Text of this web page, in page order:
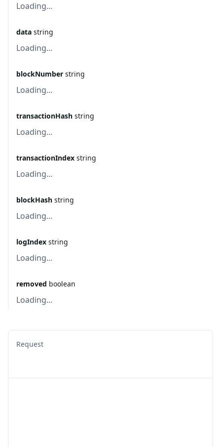
Loading...
data string
Loading...
blockNumber string
Loading...
transactionHash string
Loading...
transactionIndex string
Loading...
blockHash string
Loading...
logIndex string
Loading...
removed boolean
Loading...
Request